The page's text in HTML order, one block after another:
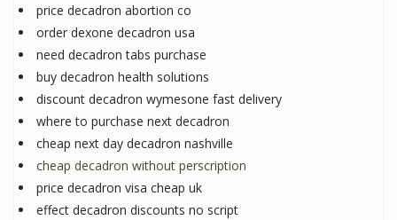
price decadron abortion co
order dexone decadron usa
need decadron tabs purchase
buy decadron health solutions
discount decadron wymesone fast delivery
where to purchase next decadron
cheap next day decadron nashville
cheap decadron without perscription
price decadron visa cheap uk
effect decadron discounts no script